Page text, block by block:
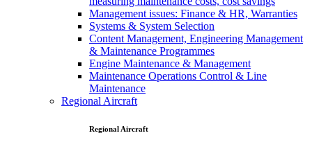
Management issues: Finance & HR, Warranties
Systems & System Selection
Content Management, Engineering Management
& Maintenance Programmes
Engine Maintenance & Management
Maintenance Operations Control & Line
Maintenance
Regional Aircraft
Regional Aircraft